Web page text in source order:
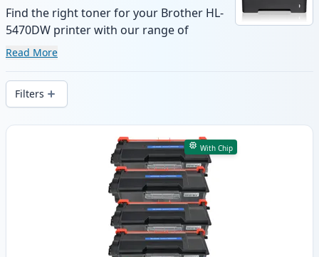
Find the right toner for your Brother HL-
5470DW printer with our range of
compatible and high-yield cartridges.
wide delivery from local stock.
Read More
Filters
Products
With Chip